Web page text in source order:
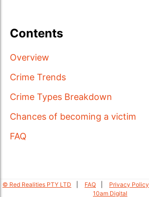
Contents
Overview
Crime Trends
Crime Types Breakdown
Chances of becoming a victim
FAQ
© Red Realities PTY LTD FAQ Privacy Policy
10am Digital